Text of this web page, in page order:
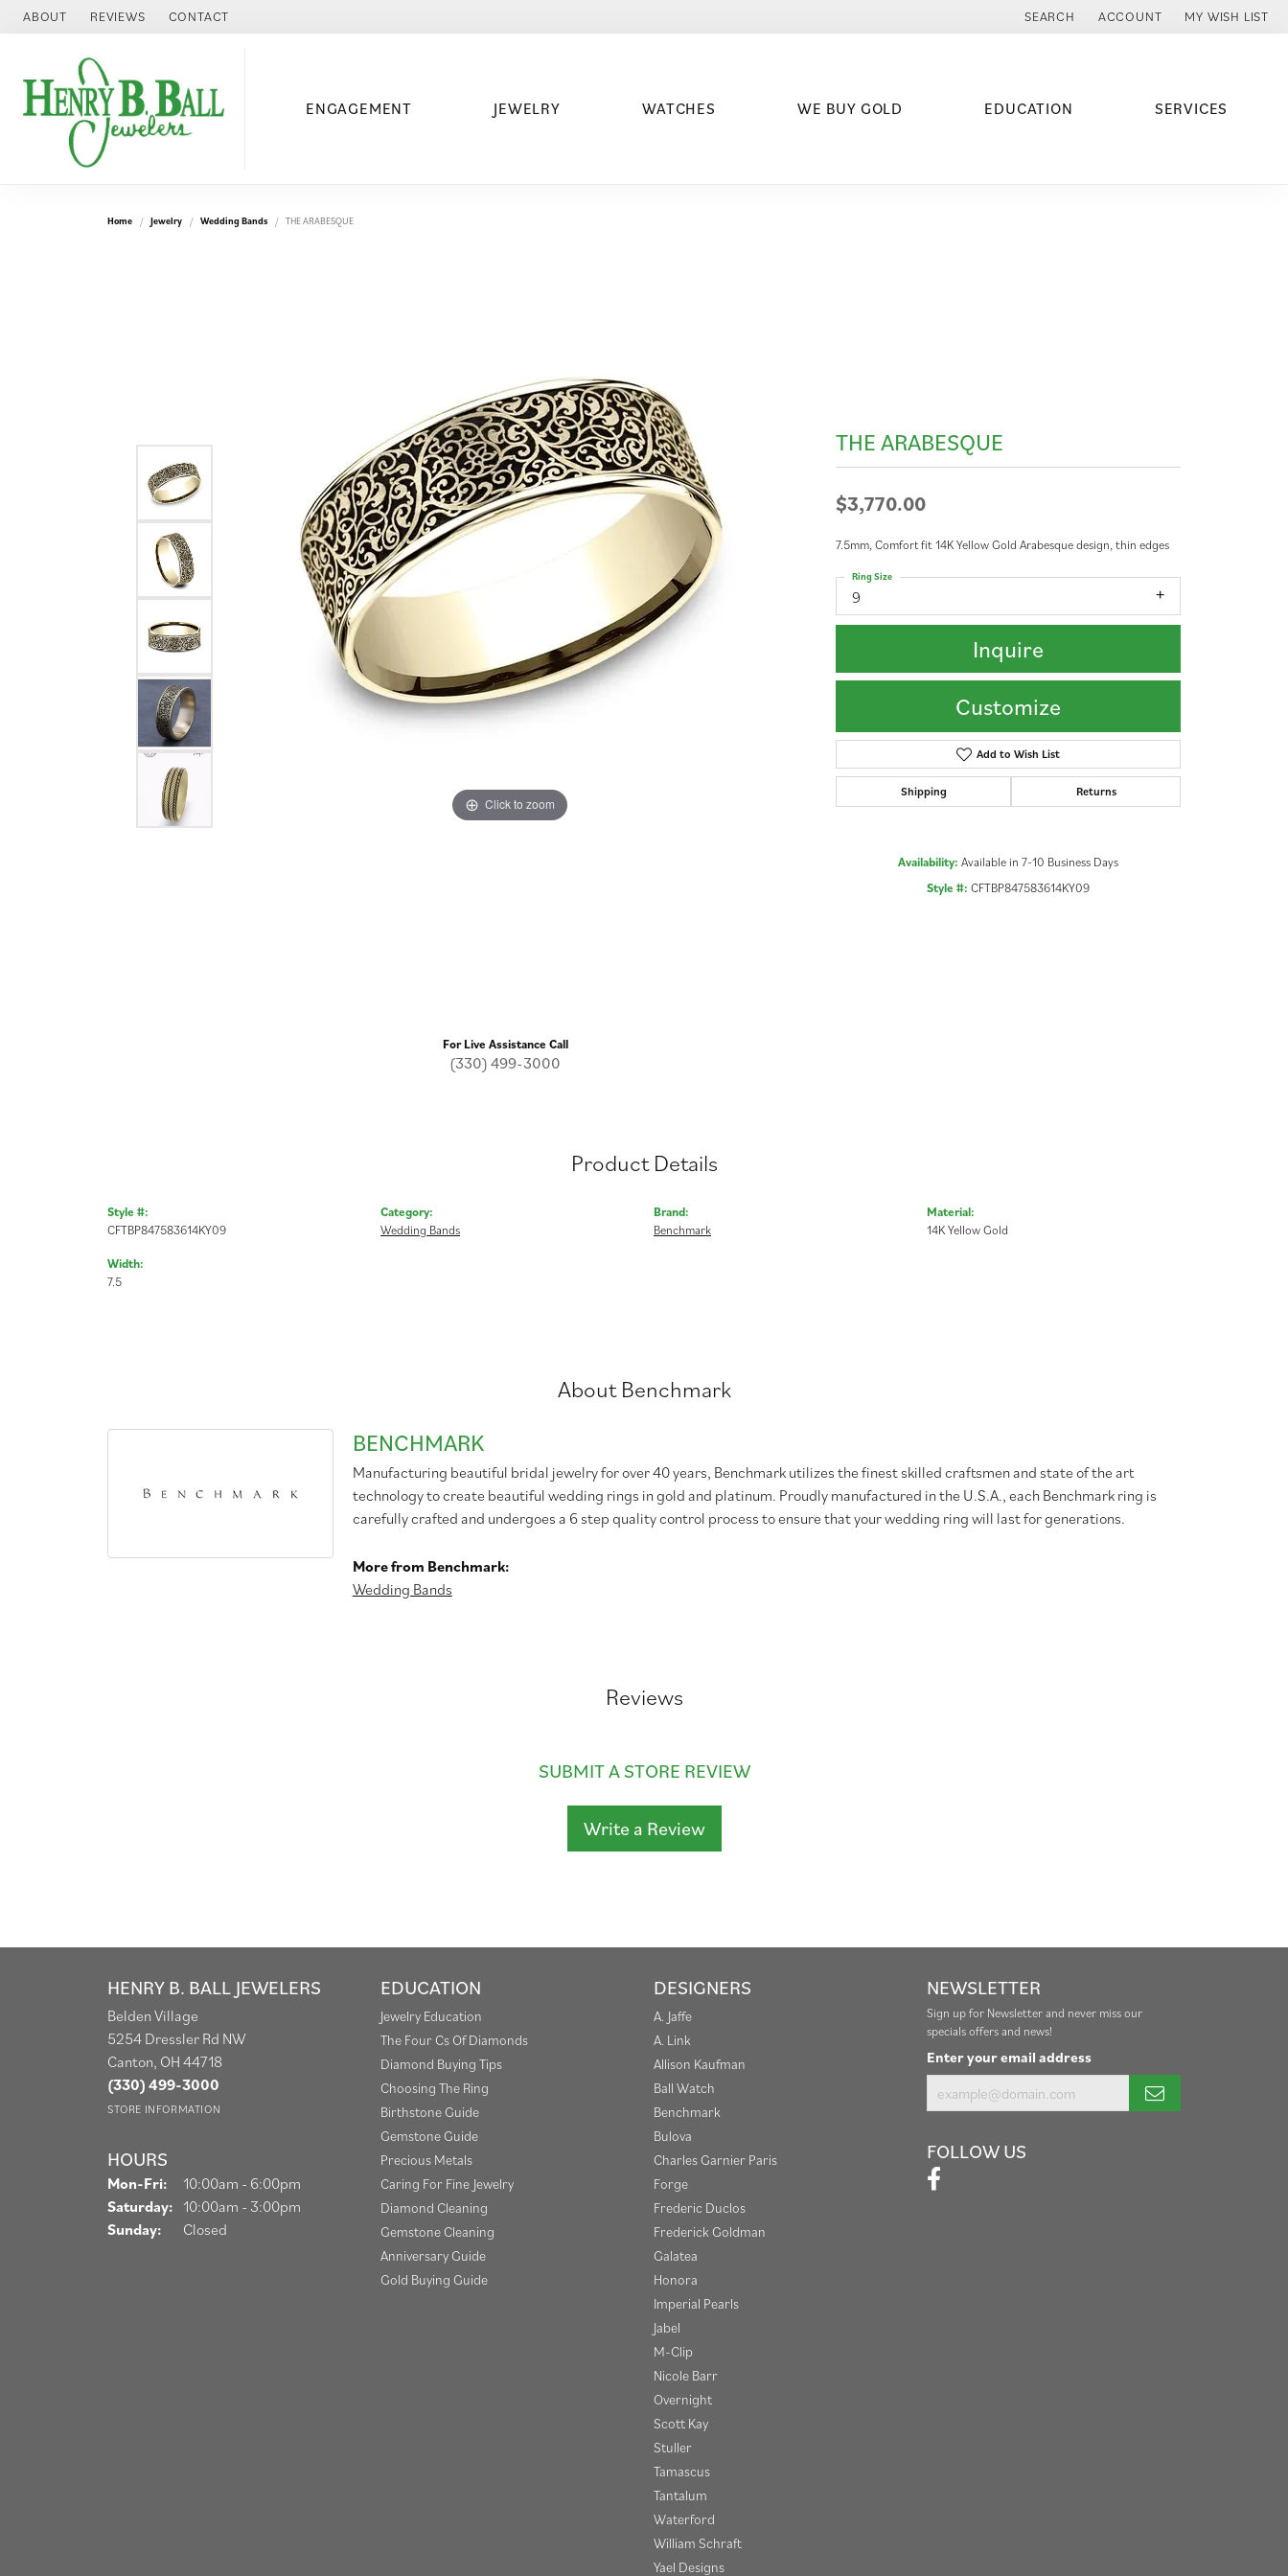
ABOUT REVIEWS CONTACT SEARCH
TOGGLE TOOLBAR SEARCH MENU
ACCOUNT
TOGGLE MY ACCOUNT MENU
MY WISH LIST
TOGGLE MY
ENGAGEMENT JEWELRY WATCHES WE BUY GOLD EDUCATION SERVICES
Home Jewelry Wedding Bands THE ARABESQUE
Click to zoom Click to zoom
For Live Assistance Call
(330) 499-3000
THE ARABESQUE
$3,770.00
7.5mm, Comfort fit 14K Yellow Gold Arabesque design, thin edges
9
Ring Size
Inquire
Customize
Add to Wish List
Shipping Returns
Availability: Available in 7-10 Business Days
Style #: CFTBP847583614KY09
Product Details
Style #:
CFTBP847583614KY09
Width:
7.5
Category:
Wedding Bands
Brand:
Benchmark
Material:
14K Yellow Gold
About Benchmark
BENCHMARK
Manufacturing beautiful bridal jewelry for over 40 years, Benchmark utilizes the finest skilled craftsmen and state of the art
technology to create beautiful wedding rings in gold and platinum. Proudly manufactured in the U.S.A., each Benchmark ring is
carefully crafted and undergoes a 6 step quality control process to ensure that your wedding ring will last for generations.
More from Benchmark:
Wedding Bands
Reviews
SUBMIT A STORE REVIEW
Write a Review
HENRY B. BALL JEWELERS
Belden Village
5254 Dressler Rd NW
Canton, OH 44718
(330) 499-3000
STORE INFORMATION
HOURS
Mon-Fri: Monday - Friday:
10:00am - 6:00pm
Saturday: 10:00am - 3:00pm
Sunday:
Closed
EDUCATION
Jewelry Education
The Four Cs Of Diamonds
Diamond Buying Tips
Choosing The Ring
Birthstone Guide
Gemstone Guide
Precious Metals
Caring For Fine Jewelry
Diamond Cleaning
Gemstone Cleaning
Anniversary Guide
Gold Buying Guide
DESIGNERS
A. Jaffe
A. Link
Allison Kaufman
Ball Watch
Benchmark
Bulova
Charles Garnier Paris
Forge
Frederic Duclos
Frederick Goldman
Galatea
Honora
Imperial Pearls
Jabel
M-Clip
Nicole Barr
Overnight
Scott Kay
Stuller
Tamascus
Tantalum
Waterford
William Schraft
Yael Designs
NEWSLETTER
Sign up for Newsletter and never miss our
specials offers and news!
Enter your email address
FOLLOW US